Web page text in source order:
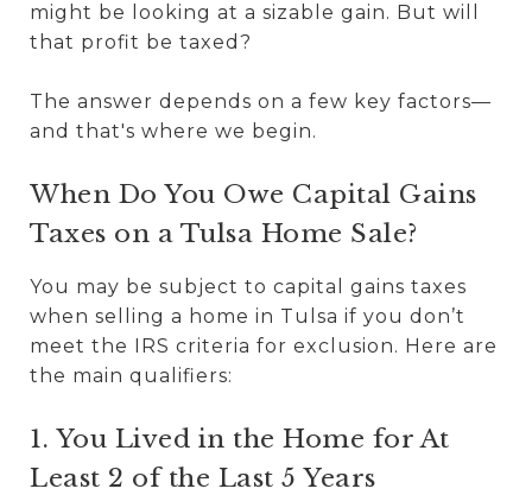
might be looking at a sizable gain. But will
that profit be taxed?
The answer depends on a few key factors—
and that's where we begin.
When Do You Owe Capital Gains
Taxes on a Tulsa Home Sale?
You may be subject to capital gains taxes
when selling a home in Tulsa if you don’t
meet the IRS criteria for exclusion. Here are
the main qualifiers:
1. You Lived in the Home for At
Least 2 of the Last 5 Years